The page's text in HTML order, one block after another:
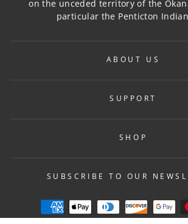
on the unceded territory of the
particular the Penticton
ABOUT US
SUPPORT
SHOP
SUBSCRIBE TO OUR